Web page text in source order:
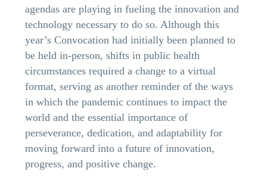
agendas are playing in fueling the innovation and
technology necessary to do so. Although this
year’s Convocation had initially been planned to
be held in-person, shifts in public health
circumstances required a change to a virtual
format, serving as another reminder of the ways
in which the pandemic continues to impact the
world and the essential importance of
perseverance, dedication, and adaptability for
moving forward into a future of innovation,
progress, and positive change.